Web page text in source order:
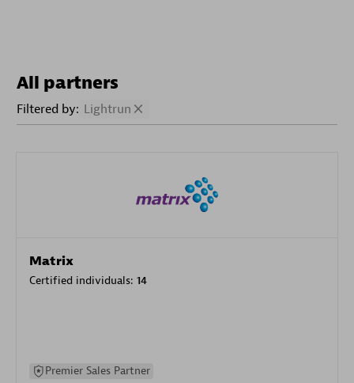
All partners
Filtered by: Lightrun
Matrix
Certified individuals: 14
Premier Sales Partner